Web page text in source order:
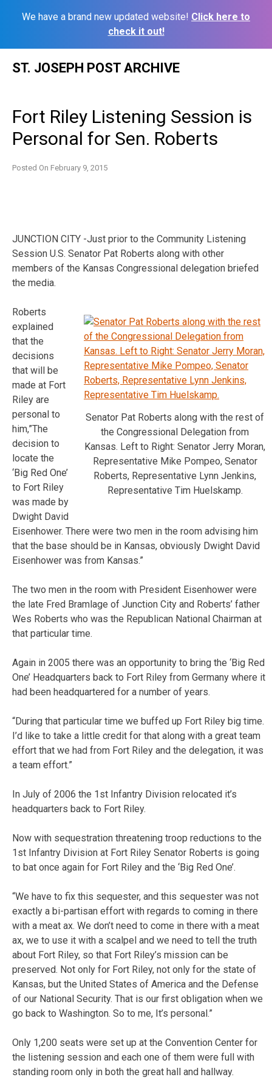
We have a brand new updated website! Click here to
check it out!
ST. JOSEPH POST ARCHIVE
Fort Riley Listening Session is
Personal for Sen. Roberts
Posted On February 9, 2015
JUNCTION CITY -Just prior to the Community Listening
Session U.S. Senator Pat Roberts along with other
members of the Kansas Congressional delegation briefed
the media.
Senator Pat Roberts along with the rest of
the Congressional Delegation from
Kansas. Left to Right: Senator Jerry Moran,
Representative Mike Pompeo, Senator
Roberts, Representative Lynn Jenkins,
Representative Tim Huelskamp.
Roberts
explained
that the
decisions
that will be
made at Fort
Riley are
personal to
him,”The
decision to
locate the
‘Big Red One’
to Fort Riley
was made by
Dwight David
Eisenhower. There were two men in the room advising him
that the base should be in Kansas, obviously Dwight David
Eisenhower was from Kansas.”
The two men in the room with President Eisenhower were
the late Fred Bramlage of Junction City and Roberts’ father
Wes Roberts who was the Republican National Chairman at
that particular time.
Again in 2005 there was an opportunity to bring the ‘Big Red
One’ Headquarters back to Fort Riley from Germany where it
had been headquartered for a number of years.
“During that particular time we buffed up Fort Riley big time.
I’d like to take a little credit for that along with a great team
effort that we had from Fort Riley and the delegation, it was
a team effort.”
In July of 2006 the 1st Infantry Division relocated it’s
headquarters back to Fort Riley.
Now with sequestration threatening troop reductions to the
1st Infantry Division at Fort Riley Senator Roberts is going
to bat once again for Fort Riley and the ‘Big Red One’.
“We have to fix this sequester, and this sequester was not
exactly a bi-partisan effort with regards to coming in there
with a meat ax. We don’t need to come in there with a meat
ax, we to use it with a scalpel and we need to tell the truth
about Fort Riley, so that Fort Riley’s mission can be
preserved. Not only for Fort Riley, not only for the state of
Kansas, but the United States of America and the Defense
of our National Security. That is our first obligation when we
go back to Washington. So to me, It’s personal.”
Only 1,200 seats were set up at the Convention Center for
the listening session and each one of them were full with
standing room only in both the great hall and hallway.